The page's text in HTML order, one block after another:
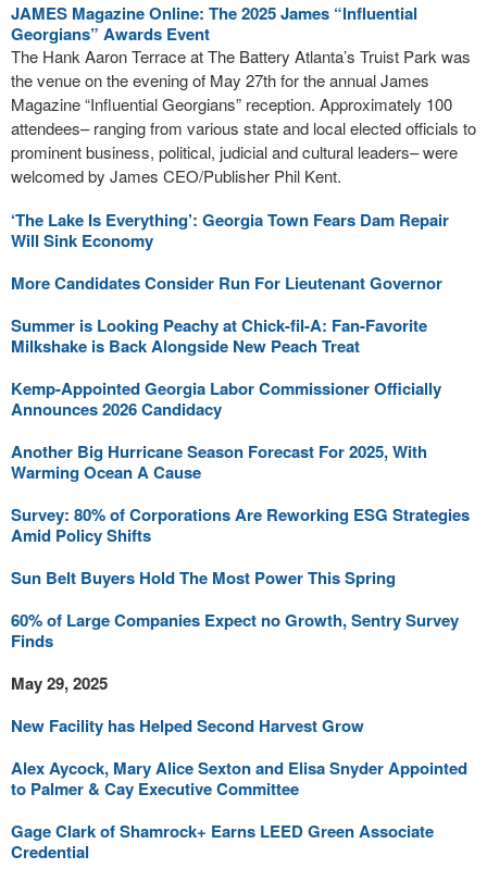
JAMES Magazine Online: The 2025 James “lnfluential
Georgians” Awards Event
The Hank Aaron Terrace at The Battery Atlanta’s Truist Park was
the venue on the evening of May 27th for the annual James
Magazine “Influential Georgians” reception. Approximately 100
attendees– ranging from various state and local elected officials to
prominent business, political, judicial and cultural leaders– were
welcomed by James CEO/Publisher Phil Kent.
‘The Lake Is Everything’: Georgia Town Fears Dam Repair
Will Sink Economy
More Candidates Consider Run For Lieutenant Governor
Summer is Looking Peachy at Chick-fil-A: Fan-Favorite
Milkshake is Back Alongside New Peach Treat
Kemp-Appointed Georgia Labor Commissioner Officially
Announces 2026 Candidacy
Another Big Hurricane Season Forecast For 2025, With
Warming Ocean A Cause
Survey: 80% of Corporations Are Reworking ESG Strategies
Amid Policy Shifts
Sun Belt Buyers Hold The Most Power This Spring
60% of Large Companies Expect no Growth, Sentry Survey
Finds
May 29, 2025
New Facility has Helped Second Harvest Grow
Alex Aycock, Mary Alice Sexton and Elisa Snyder Appointed
to Palmer & Cay Executive Committee
Gage Clark of Shamrock+ Earns LEED Green Associate
Credential